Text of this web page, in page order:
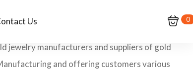
Us 0
jewelry manufacturers and suppliers of gold
and offering customers various